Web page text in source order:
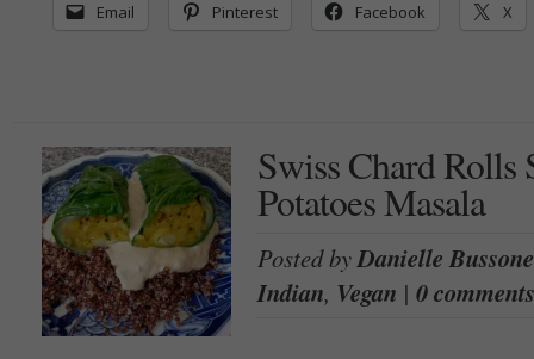
Email Pinterest Facebook X
Swiss Chard
Potatoes Masala
Posted byDanielle Bussone
Indian, Vegan | 0 comments